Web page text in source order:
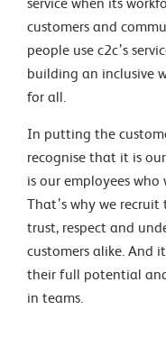
customers and
people use c2c’s
building an inclusive
for all.
In putting the
recognise that it is
is our employees
That’s why we
trust, respect and
customers alike. And
their full potential
in teams.